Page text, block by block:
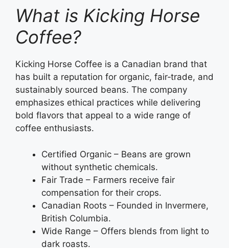
What is Kicking Horse
Coffee?
Kicking Horse Coffee is a Canadian brand that
has built a reputation for organic, fair‑trade, and
sustainably sourced beans. The company
emphasizes ethical practices while delivering
bold flavors that appeal to a wide range of
coffee enthusiasts.
Certified Organic – Beans are grown
without synthetic chemicals.
Fair Trade – Farmers receive fair
compensation for their crops.
Canadian Roots – Founded in Invermere,
British Columbia.
Wide Range – Offers blends from light to
dark roasts.